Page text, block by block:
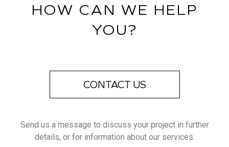
HOW CAN WE HELP
YOU?
CONTACT US
Send us a message to discuss your project in further
details, or for information about our services.